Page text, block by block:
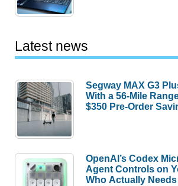
Latest news
Segway MAX G3
With a 56-Mile
$350 Pre-Order
OpenAI’s Codex
Agent Controls on
Who Actually Needs